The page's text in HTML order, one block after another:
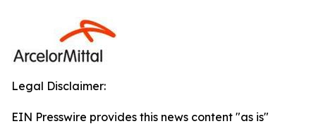
Legal Disclaimer:
EIN Presswire provides this news content "as is"